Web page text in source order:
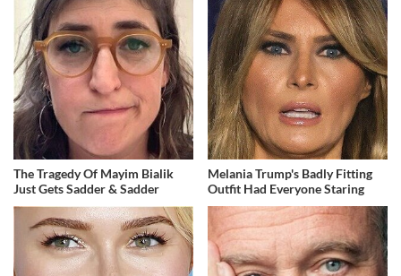
The Tragedy Of Mayim Bialik
Just Gets Sadder & Sadder
Melania Trump's Badly Fitting
Outfit Had Everyone Staring